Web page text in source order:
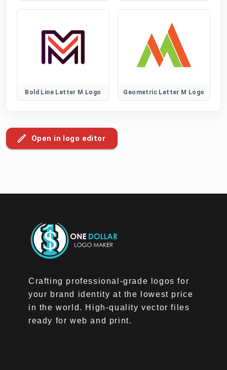
Bold Line Letter M Logo Geometric Letter M Logo
Open in logo editor
Crafting professional-grade logos for
your brand identity at the lowest price
in the world. High-quality vector files
ready for web and print.